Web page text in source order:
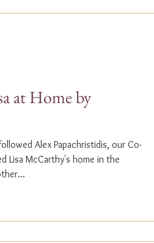
at Home by
Alex Papachristidis, our Co-
Lisa McCarthy's home in the